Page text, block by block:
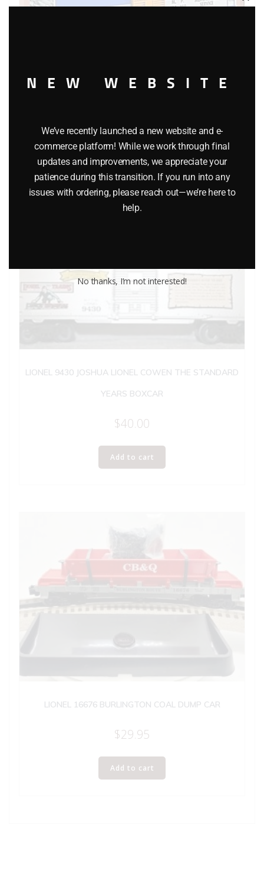
$49.95
Add to cart
LIONEL 9430 JOSHUA LIONEL COWEN THE STANDARD
YEARS BOXCAR
$40.00
Add to cart
LIONEL 16676 BURLINGTON COAL DUMP CAR
$29.95
Add to cart
Close
NEW WEBSITE
We’ve recently launched a new website and e-
commerce platform! While we work through final
updates and improvements, we appreciate your
patience during this transition. If you run into any
issues with ordering, please reach out—we’re here to
help.
No thanks, I’m not interested!